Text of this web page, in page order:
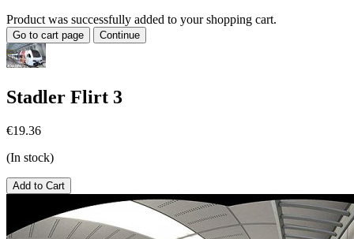
Product was successfully added to your shopping cart.
Go to cart page Continue
Stadler Flirt 3
€19.36
(In stock)
Add to Cart